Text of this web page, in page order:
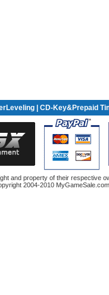
| CD-Key&Prepaid
and property of their respective
2004-2010